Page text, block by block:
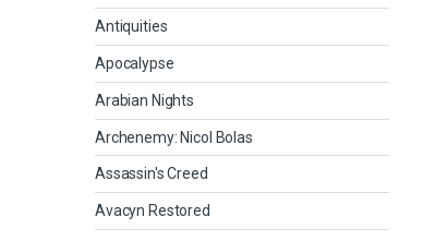
Antiquities
Apocalypse
Arabian Nights
Archenemy: Nicol Bolas
Assassin's Creed
Avacyn Restored